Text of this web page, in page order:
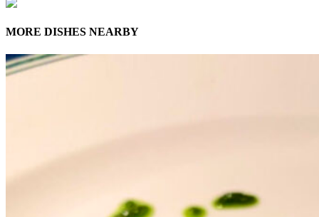
MORE DISHES NEARBY